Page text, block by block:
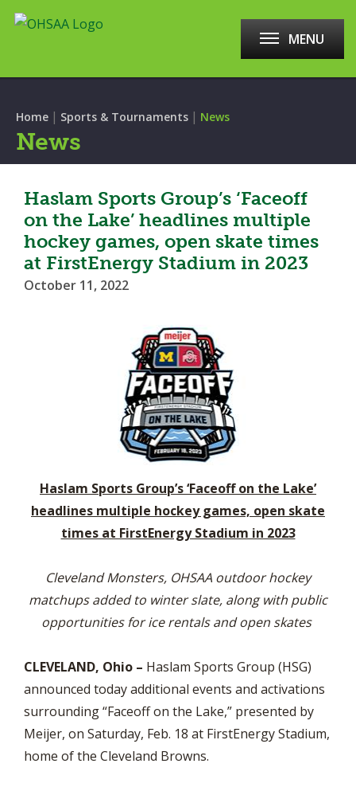
MENU
Home | Sports & Tournaments | News
News
Haslam Sports Group’s ‘Faceoff
on the Lake’ headlines multiple
hockey games, open skate times
at FirstEnergy Stadium in 2023
October 11, 2022
Haslam Sports Group’s ‘Faceoff on the Lake’
headlines multiple hockey games, open skate
times at FirstEnergy Stadium in 2023
Cleveland Monsters, OHSAA outdoor hockey
matchups added to winter slate, along with public
opportunities for ice rentals and open skates
CLEVELAND, Ohio – Haslam Sports Group (HSG)
announced today additional events and activations
surrounding “Faceoff on the Lake,” presented by
Meijer, on Saturday, Feb. 18 at FirstEnergy Stadium,
home of the Cleveland Browns.